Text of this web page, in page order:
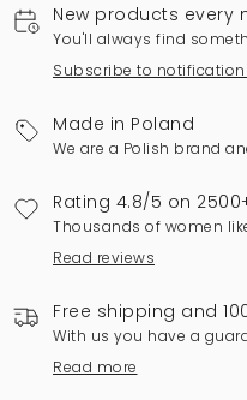
New products every
You'll always find
Subscribe to
Made in Poland
We are a Polish brand
Rating 4.8/5 on
Thousands of women
Read reviews
Free shipping and
With us you have a
Read more